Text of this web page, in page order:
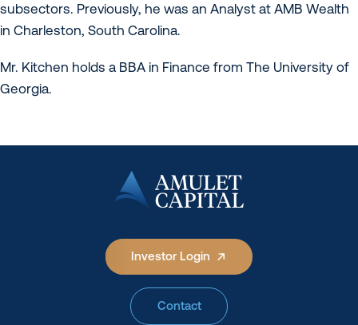
subsectors. Previously, he was an Analyst at AMB Wealth
in Charleston, South Carolina.
Mr. Kitchen holds a BBA in Finance from The University of
Georgia.
Investor Login
Contact